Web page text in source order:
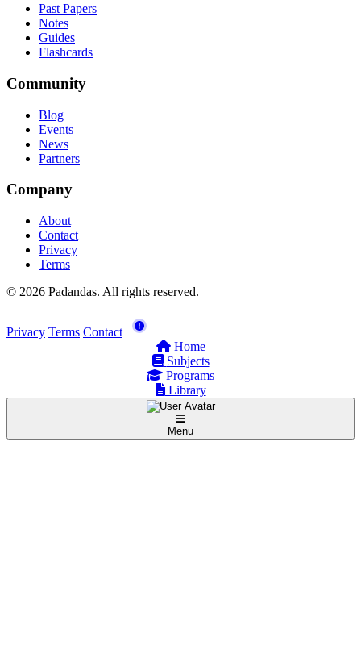
Past Papers
Notes
Guides
Flashcards
Community
Blog
Events
News
Partners
Company
About
Contact
Privacy
Terms
© 2026 Padandas. All rights reserved.
Privacy Terms Contact
Home
Subjects
Programs
Library
Menu